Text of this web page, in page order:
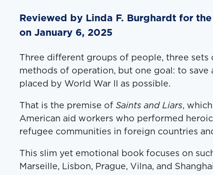
Reviewed by Lin­da F. Burghardt for the
on January 6, 2025
Three dif­fer­ent groups of peo­ple, three sets
meth­ods of oper­a­tion, but one goal: to
placed by World War II as possible.
That is the premise of Saints and Liars,
Amer­i­can aid work­ers who per­formed
refugee com­mu­ni­ties in for­eign coun­tries
This slim yet emo­tion­al book focus­es on
Mar­seille, Lis­bon, Prague, Vil­na, and